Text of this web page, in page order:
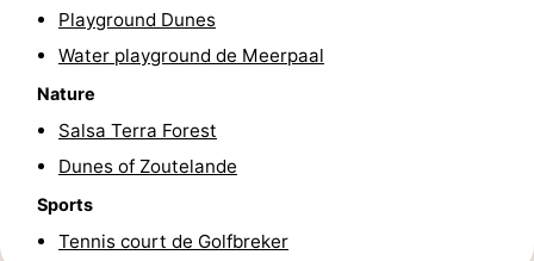
Forum
Route
addresses
Region
Playground Dunes
Water playground de Meerpaal
Nature
Salsa Terra Forest
Dunes of Zoutelande
Sports
Tennis court de Golfbreker